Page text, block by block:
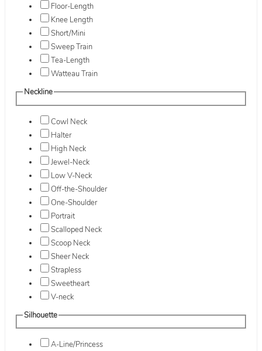
Floor-Length
Knee Length
Short/Mini
Sweep Train
Tea-Length
Watteau Train
Neckline
Cowl Neck
Halter
High Neck
Jewel-Neck
Low V-Neck
Off-the-Shoulder
One-Shoulder
Portrait
Scalloped Neck
Scoop Neck
Sheer Neck
Strapless
Sweetheart
V-neck
Silhouette
A-Line/Princess